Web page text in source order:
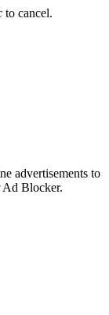
to cancel.
advertisements to
Ad Blocker.